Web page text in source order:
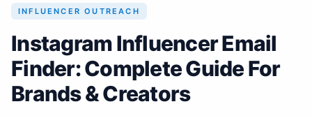
INFLUENCER OUTREACH
Instagram Influencer Email
Finder: Complete Guide For
Brands & Creators